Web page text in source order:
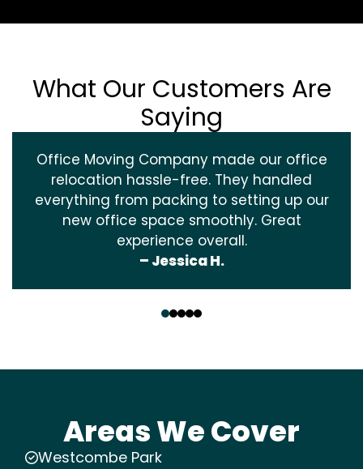
What Our Customers Are
Saying
Office Moving Company made our office
relocation hassle-free. They handled
everything from packing to setting up our
new office space smoothly. Great
experience overall.
– Jessica H.
Areas We Cover
Westcombe Park